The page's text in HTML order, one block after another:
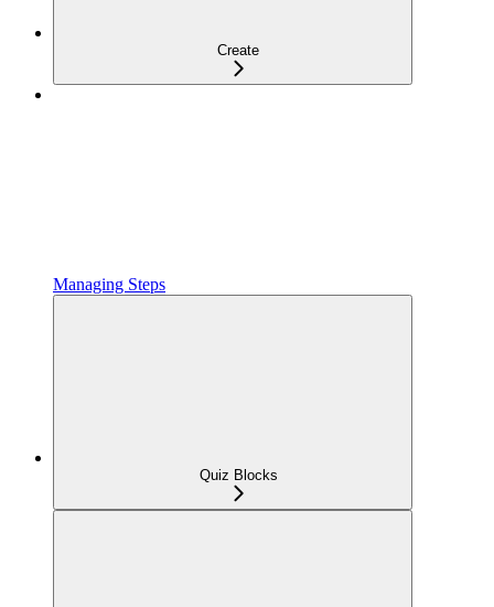
Create
Managing Steps
Quiz Blocks